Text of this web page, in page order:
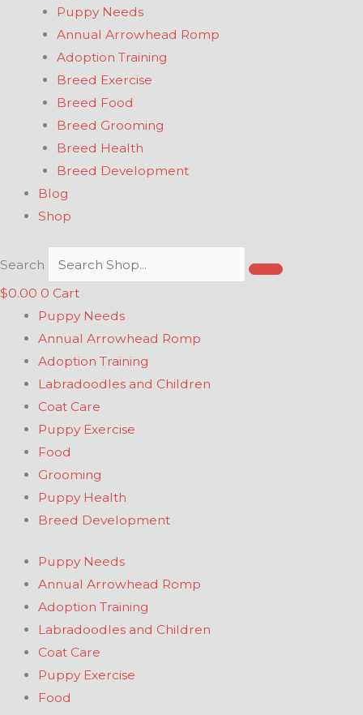
Puppy Needs
Annual Arrowhead Romp
Adoption Training
Breed Exercise
Breed Food
Breed Grooming
Breed Health
Breed Development
Blog
Shop
Search
$0.00 0 Cart
Puppy Needs
Annual Arrowhead Romp
Adoption Training
Labradoodles and Children
Coat Care
Puppy Exercise
Food
Grooming
Puppy Health
Breed Development
Puppy Needs
Annual Arrowhead Romp
Adoption Training
Labradoodles and Children
Coat Care
Puppy Exercise
Food